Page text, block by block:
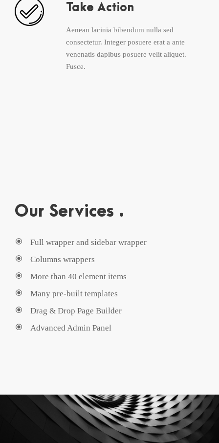
Take Action
Aenean lacinia bibendum nulla sed
consectetur. Integer posuere erat a ante
venenatis dapibus posuere velit aliquet.
Fusce.
Our Services .
Full wrapper and sidebar wrapper
Columns wrappers
More than 40 element items
Many pre-built templates
Drag & Drop Page Builder
Advanced Admin Panel